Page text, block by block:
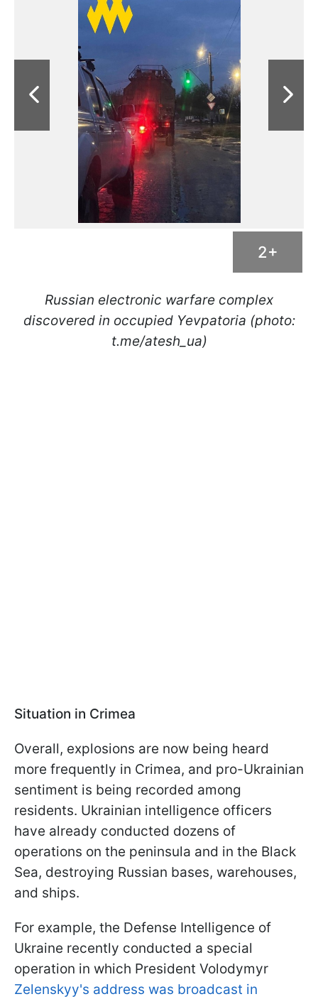
2+
Russian electronic warfare complex
discovered in occupied Yevpatoria (photo:
t.me/atesh_ua)
Situation in Crimea
Overall, explosions are now being heard
more frequently in Crimea, and pro-Ukrainian
sentiment is being recorded among
residents. Ukrainian intelligence officers
have already conducted dozens of
operations on the peninsula and in the Black
Sea, destroying Russian bases, warehouses,
and ships.
For example, the Defense Intelligence of
Ukraine recently conducted a special
operation in which President Volodymyr
Zelenskyy's address was broadcast in